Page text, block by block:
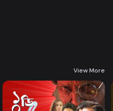
View More